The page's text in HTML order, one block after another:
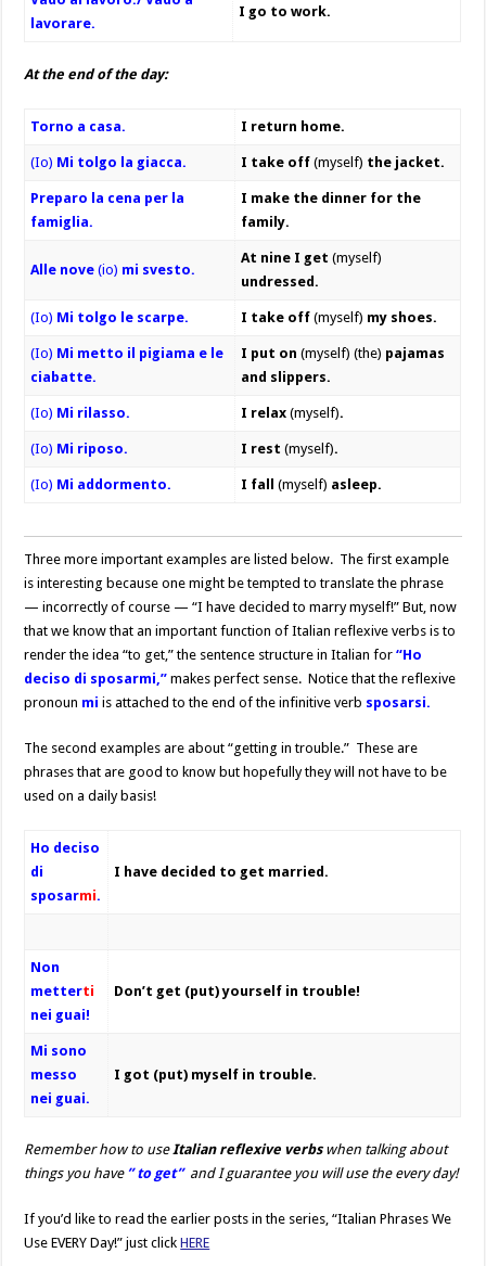
lavorare.
I go to work.
At the end of the day:
Torno a casa. I return home.
(Io) Mi tolgo la giacca. I take off (myself) the jacket.
Preparo la cena per la
famiglia.
I make the dinner for the
family.
Alle nove(io) mi svesto.
At nine I get (myself)
undressed.
(Io) Mi tolgo le scarpe. I take off (myself) my shoes.
(Io) Mi metto il pigiama e le
ciabatte.
I put on (myself) (the) pajamas
and slippers.
(Io) Mi rilasso. I relax (myself).
(Io) Mi riposo. I rest (myself).
(Io) Mi addormento. I fall (myself) asleep.
Three more important examples are listed below. The first example
is interesting because one might be tempted to translate the phrase
— incorrectly of course — “I have decided to marry myself!” But, now
that we know that an important function of Italian reflexive verbs is to
render the idea “to get,” the sentence structure in Italian for“Ho
deciso di sposarmi,” makes perfect sense. Notice that the reflexive
pronoun mi is attached to the end of the infinitive verb sposarsi.
The second examples are about “getting in trouble.” These are
phrases that are good to know but hopefully they will not have to be
used on a daily basis!
Ho deciso
di
sposarmi.
I have decided to get married.
Non
metterti
nei guai!
Don’t get (put) yourself in trouble!
Mi sono
messo
nei guai.
I got (put) myself in trouble.
Remember how to useItalian reflexive verbswhen talking about
things you have ” to get” and I guarantee you will use the every day!
If you’d like to read the earlier posts in the series, “Italian Phrases We
Use EVERY Day!” just clickHERE